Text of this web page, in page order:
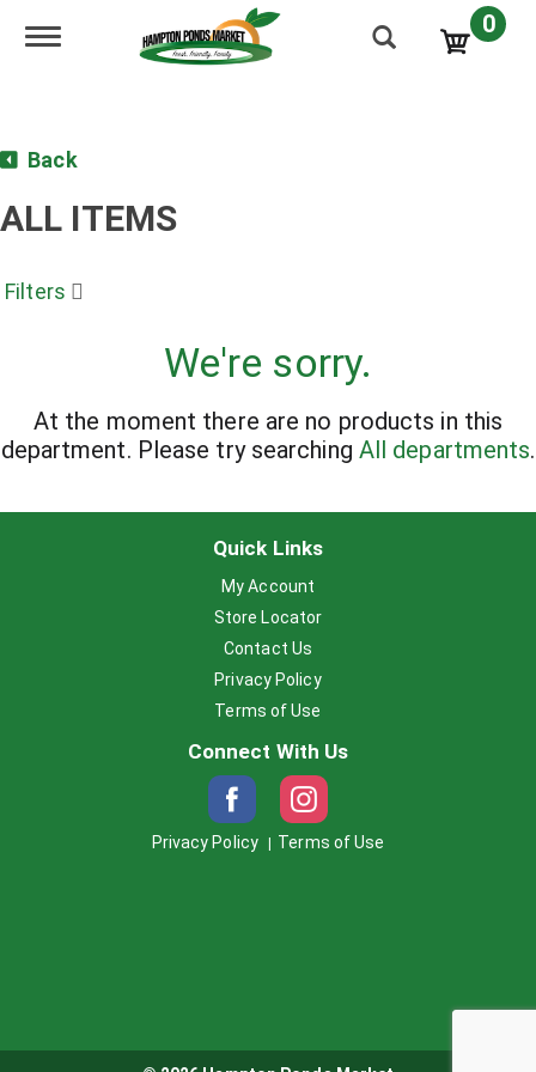
Toggle navigation 0
Back
ALL ITEMS
Filters
We're sorry.
At the moment there are no products in this
department. Please try searching All departments.
Quick Links
My Account
Store Locator
Contact Us
Privacy Policy
Terms of Use
Connect With Us
Privacy Policy Terms of Use